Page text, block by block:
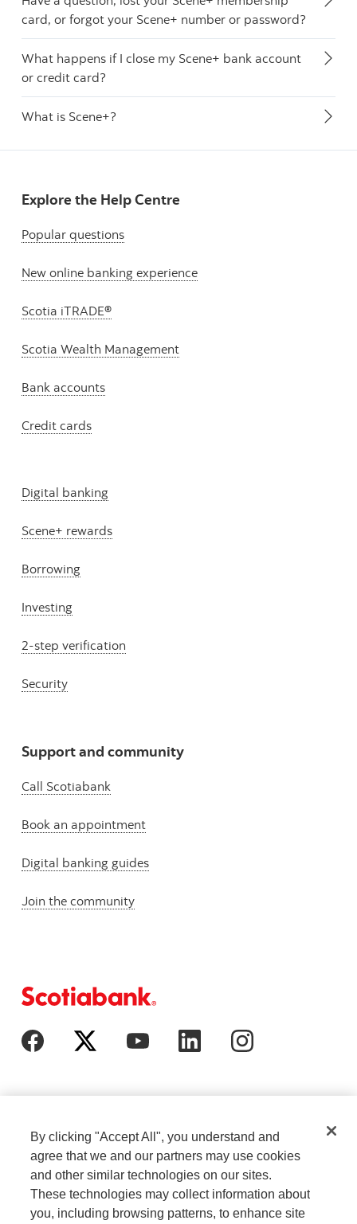
card, or forgot your Scene+ number or password?
What happens if I close my Scene+ bank account
or credit card?
What is Scene+?
Explore the Help Centre
Popular questions
New online banking experience
Scotia iTRADE®
Scotia Wealth Management
Bank accounts
Credit cards
Digital banking
Scene+ rewards
Borrowing
Investing
2-step verification
Security
Support and community
Call Scotiabank
Book an appointment
Digital banking guides
Join the community
Cookie Settings Legal
By clicking "Accept All", you understand and
agree that we and our partners may use cookies
and other similar technologies on our sites.
These technologies may collect information about
you, including browsing patterns, to enhance site